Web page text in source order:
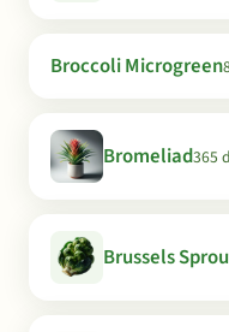
Broccoli Microgreen
Bromeliad365
Brussels